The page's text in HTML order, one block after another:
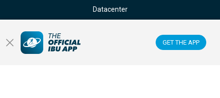
GET THE APP
Datacenter